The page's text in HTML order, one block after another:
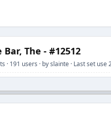
The - #12512
· 191 users · by slainte · Last set use